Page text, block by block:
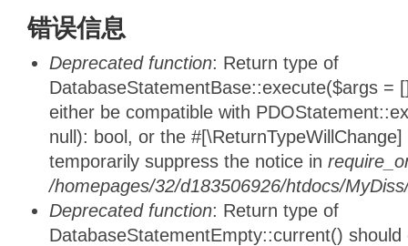
错误信息
Deprecated function: Return type of
DatabaseStatementBase::execute($args =
either be compatible with
null): bool, or the
temporarily suppress the notice in
/homepages/32/d183506926/htdocs/
Deprecated function: Return type of
DatabaseStatementEmpty::current()